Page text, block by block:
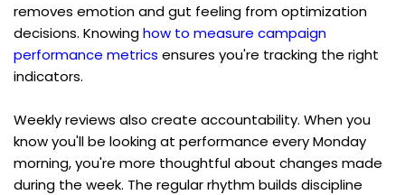
removes emotion and gut feeling from optimization
decisions. Knowing how to measure campaign
performance metrics ensures you're tracking the right
indicators.
Weekly reviews also create accountability. When you
know you'll be looking at performance every Monday
morning, you're more thoughtful about changes made
during the week. The regular rhythm builds discipline